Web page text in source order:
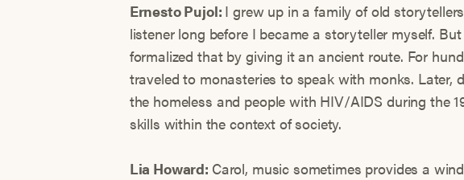
Ernesto Pujol: I grew up in a family of old
listener long before I became a storyteller myself.
formalized that by giving it an ancient route. For
traveled to monasteries to speak with monks. Later,
the homeless and people with HIV/AIDS during the
skills within the context of society.
Lia Howard: Carol, music sometimes provides a